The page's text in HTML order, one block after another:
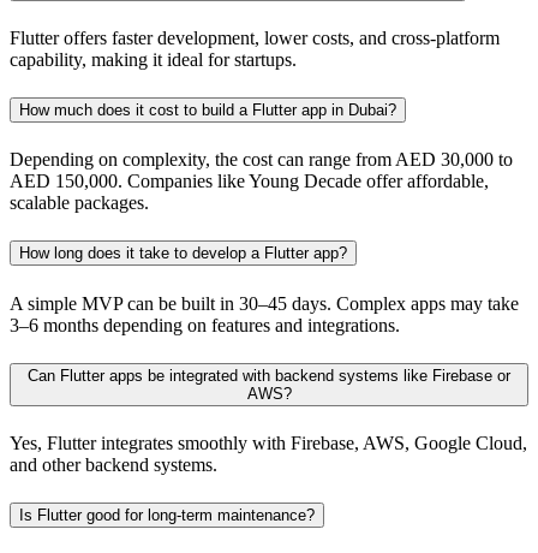
Flutter offers faster development, lower costs, and cross-platform
capability, making it ideal for startups.
How much does it cost to build a Flutter app in Dubai?
Depending on complexity, the cost can range from AED 30,000 to
AED 150,000. Companies like Young Decade offer affordable,
scalable packages.
How long does it take to develop a Flutter app?
A simple MVP can be built in 30–45 days. Complex apps may take
3–6 months depending on features and integrations.
Can Flutter apps be integrated with backend systems like Firebase or
AWS?
Yes, Flutter integrates smoothly with Firebase, AWS, Google Cloud,
and other backend systems.
Is Flutter good for long-term maintenance?